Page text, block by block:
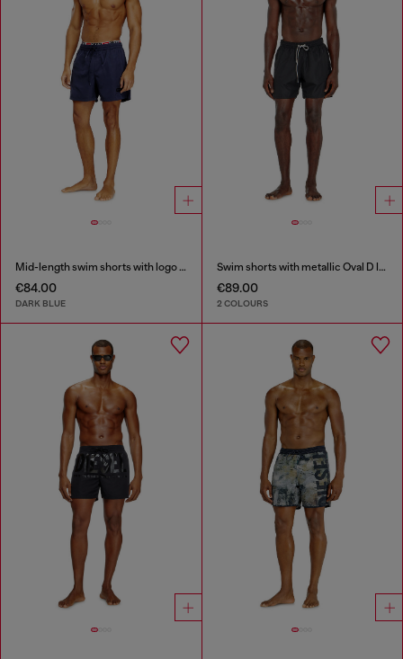
Mid-length swim shorts with logo print
€84.00
DARK BLUE
Swim shorts with metallic Oval D logo
€89.00
2 COLOURS